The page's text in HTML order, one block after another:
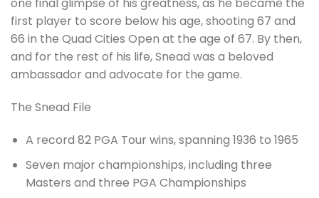
one final glimpse of his greatness, as he became the
first player to score below his age, shooting 67 and
66 in the Quad Cities Open at the age of 67. By then,
and for the rest of his life, Snead was a beloved
ambassador and advocate for the game.
The Snead File
A record 82 PGA Tour wins, spanning 1936 to 1965
Seven major championships, including three
Masters and three PGA Championships